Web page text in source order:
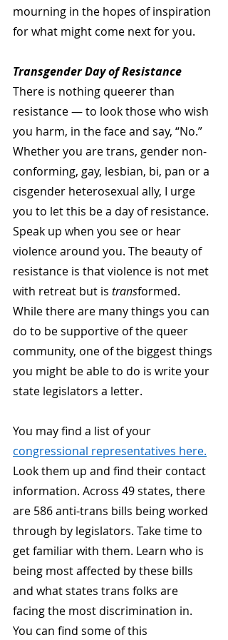
mourning in the hopes of inspiration
for what might come next for you.
Transgender Day of Resistance
There is nothing queerer than
resistance — to look those who wish
you harm, in the face and say, “No.”
Whether you are trans, gender non-
conforming, gay, lesbian, bi, pan or a
cisgender heterosexual ally, I urge
you to let this be a day of resistance.
Speak up when you see or hear
violence around you. The beauty of
resistance is that violence is not met
with retreat but is transformed.
While there are many things you can
do to be supportive of the queer
community, one of the biggest things
you might be able to do is write your
state legislators a letter.
You may find a list of your
congressional representatives here.
Look them up and find their contact
information. Across 49 states, there
are 586 anti-trans bills being worked
through by legislators. Take time to
get familiar with them. Learn who is
being most affected by these bills
and what states trans folks are
facing the most discrimination in.
You can find some of this